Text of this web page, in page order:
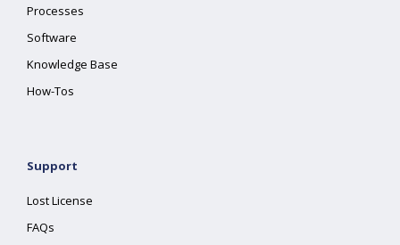
Processes
Software
Knowledge Base
How-Tos
Support
Lost License
FAQs